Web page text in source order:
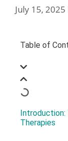
July 15, 2025
Table of
Therapies